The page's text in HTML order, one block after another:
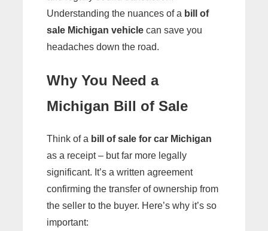
Understanding the nuances of a bill of
sale Michigan vehicle can save you
headaches down the road.
Why You Need a
Michigan Bill of Sale
Think of a bill of sale for car Michigan
as a receipt – but far more legally
significant. It’s a written agreement
confirming the transfer of ownership from
the seller to the buyer. Here’s why it’s so
important: